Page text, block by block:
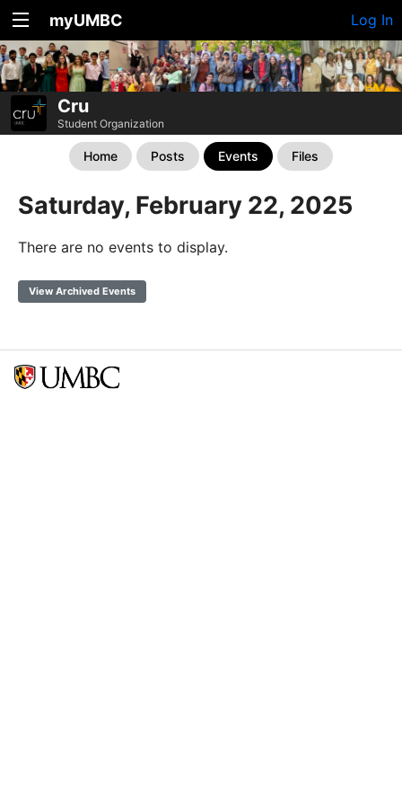
myUMBC Log In
Cru
Student Organization
Home Posts Events Files
Saturday, February 22, 2025
There are no events to display.
View Archived Events